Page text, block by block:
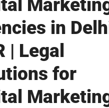
in
| Legal
for